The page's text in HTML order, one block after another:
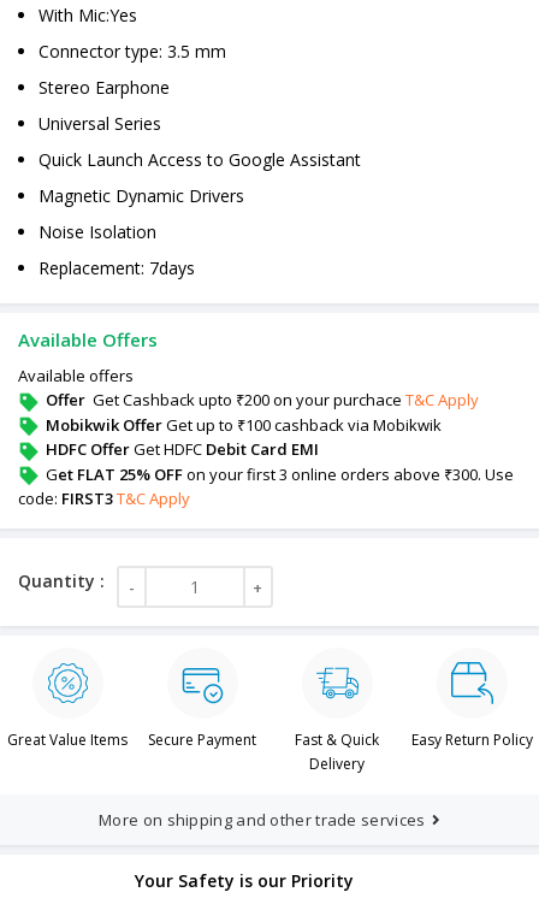
With Mic:Yes
Connector type: 3.5 mm
Stereo Earphone
Universal Series
Quick Launch Access to Google Assistant
Magnetic Dynamic Drivers
Noise Isolation
Replacement: 7days
Available Offers
Available offers
Offer Get Cashback upto ₹200 on your purchace T&C Apply
Mobikwik OfferGet up to ₹100 cashback via Mobikwik
HDFC OfferGet HDFC Debit Card EMI
Get FLAT 25% OFFon your first 3 online orders above ₹300. Use
code: FIRST3T&C Apply
Great Value Items Secure Payment
Fast & Quick
Delivery
Easy Return Policy
More on shipping and other trade services
Your Safety is our Priority